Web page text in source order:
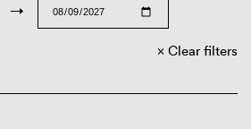
→
Clear filters